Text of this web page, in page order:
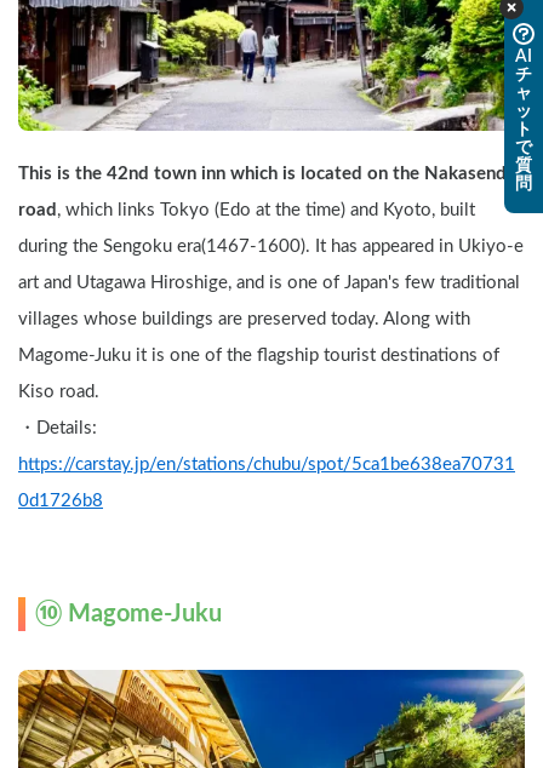
This is the 42nd town inn which is located on the Nakasendo
road , which links Tokyo (Edo at the time) and Kyoto, built
during the Sengoku era(1467-1600). It has appeared in Ukiyo-e
art and Utagawa Hiroshige, and is one of Japan's few traditional
villages whose buildings are preserved today. Along with
Magome-Juku it is one of the flagship tourist destinations of
Kiso road.
https://carstay.jp/en/stations/chubu/spot/5ca1be638ea70731
0d1726b8
⑩ Magome-Juku
AI
チ
ャ
ッ
ト
で
質
問